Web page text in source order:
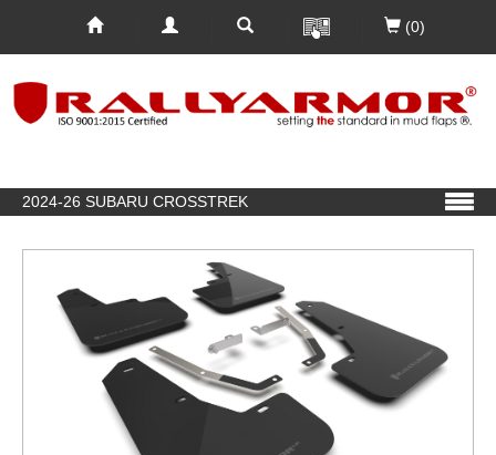
(0)
2024-26 SUBARU CROSSTREK